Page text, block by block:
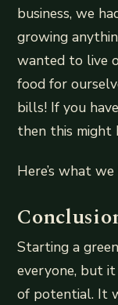
business, we
growing
wanted to live
food for
bills! If you
then this
Here’s what
Starting a
everyone, but
of potential. It